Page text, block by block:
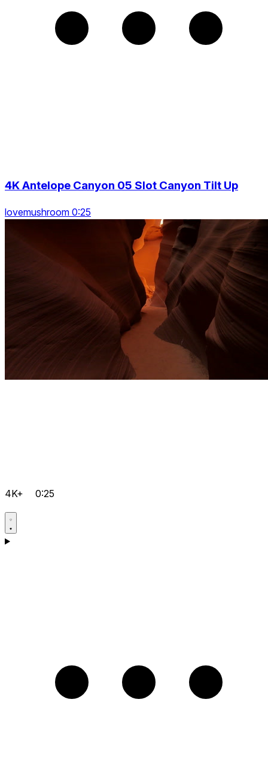
4K Antelope Canyon 05 Slot Canyon Tilt Up
lovemushroom 0:25
4K+ 0:25